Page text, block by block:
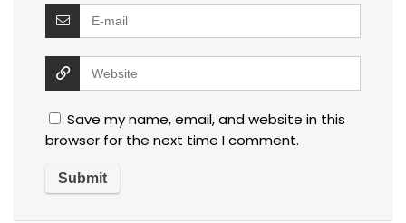
Save my name, email, and website in this
browser for the next time I comment.